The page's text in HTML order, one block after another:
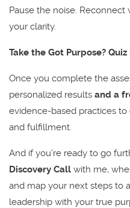
Pause the noise. Reconnect
your clarity.
Take the Got Purpose?
Once you complete the
personalized results and a
evidence-based practices
and fulfillment.
And if you’re ready to go
Discovery Call with me,
and map your next steps to
leadership with your true